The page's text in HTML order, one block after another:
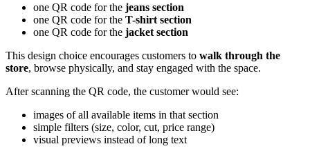
one QR code for the jeans section
one QR code for the T-shirt section
one QR code for the jacket section
This design choice encourages customers to walk through the
store, browse physically, and stay engaged with the space.
After scanning the QR code, the customer would see:
images of all available items in that section
simple filters (size, color, cut, price range)
visual previews instead of long text